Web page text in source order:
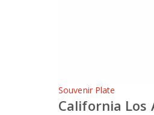
Souvenir Plate
California Los